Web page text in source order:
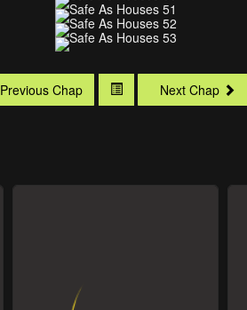
Previous Chap Next Chap